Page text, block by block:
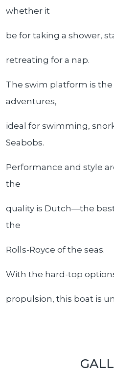
whether it
be for taking a shower,
retreating for a nap.
The swim platform is
adventures,
ideal for swimming,
Seabobs.
Performance and style
the
quality is Dutch—the
the
Rolls-Royce of the seas.
With the hard-top
propulsion, this boat is